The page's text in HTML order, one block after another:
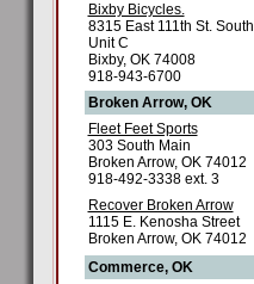
Bixby Bicycles.
8315 East 111th St. South
Unit C
Bixby, OK 74008
918-943-6700
Broken Arrow, OK
Fleet Feet Sports
303 South Main
Broken Arrow, OK 74012
918-492-3338 ext. 3
Recover Broken Arrow
1115 E. Kenosha Street
Broken Arrow, OK 74012
Commerce, OK